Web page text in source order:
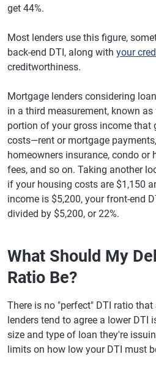
get 44%.
Most lenders use this figure,
back-end DTI, along with your
creditworthiness.
Mortgage lenders considering
in a third measurement, known
portion of your gross income that
costs—rent or mortgage
homeowners insurance, condo or
fees, and so on. Taking another
if your housing costs are $1,150
income is $5,200, your front-end
divided by $5,200, or 22%.
What Should My
Ratio Be?
There is no "perfect" DTI ratio
lenders tend to agree a lower DTI
size and type of loan they're
limits on how low your DTI must